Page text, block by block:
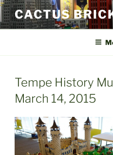
Skip
to
content
CACTUS
Tempe History
March 14, 2015